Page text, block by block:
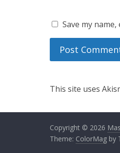
Save my
This site uses
Copyright © 2026
Theme: ColorMag by